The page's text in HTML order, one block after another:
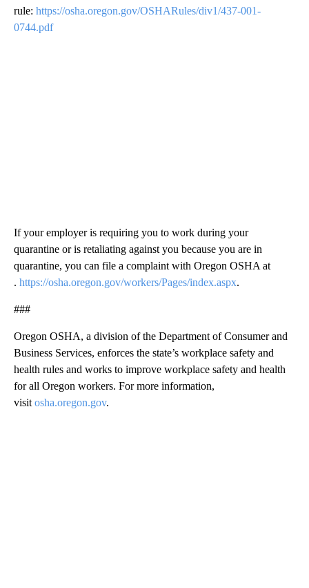
rule: https://osha.oregon.gov/OSHARules/div1/437-001-
0744.pdf
If your employer is requiring you to work during your
quarantine or is retaliating against you because you are in
quarantine, you can file a complaint with Oregon OSHA at
. https://osha.oregon.gov/workers/Pages/index.aspx.
###
Oregon OSHA, a division of the Department of Consumer and
Business Services, enforces the state’s workplace safety and
health rules and works to improve workplace safety and health
for all Oregon workers. For more information,
visit osha.oregon.gov.